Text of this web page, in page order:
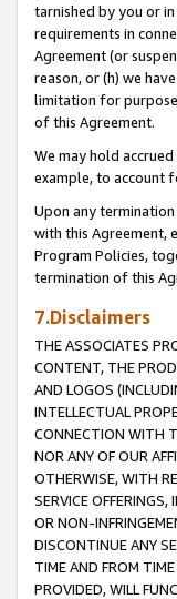
tarnished by you or
requirements in
Agreement (or
reason, or (h) we
limitation for
of this Agreement.
We may hold
example, to account
Upon any
with this Agreement,
Program Policies,
termination of this
7.Disclaimers
THE ASSOCIATES
CONTENT, THE
AND LOGOS
INTELLECTUAL
CONNECTION WITH
NOR ANY OF OUR
OTHERWISE, WITH
SERVICE
OR NON-
DISCONTINUE ANY
TIME AND FROM
PROVIDED, WILL